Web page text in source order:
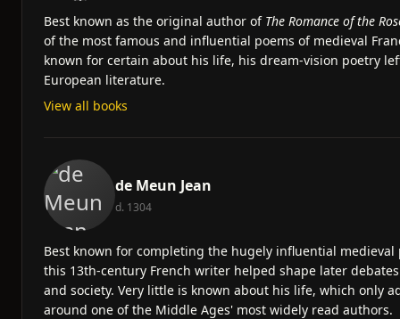
Best known as the original author of The Romance of the
of the most famous and influential poems of medieval
known for certain about his life, his dream-vision poetry
European literature.
View all books
de Meun Jean
d. 1304
Best known for completing the hugely influential
this 13th-century French writer helped shape later
and society. Very little is known about his life, which only
around one of the Middle Ages' most widely read authors.